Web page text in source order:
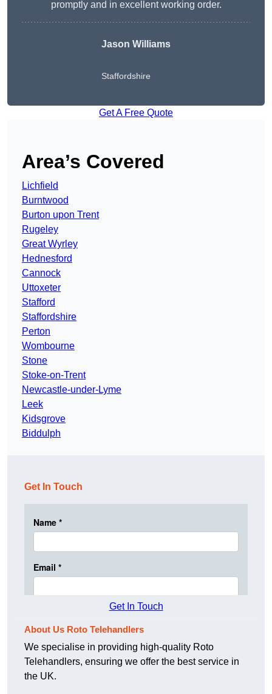
promptly and in excellent working order.
Jason Williams
Staffordshire
Get A Free Quote
Area’s Covered
Lichfield
Burntwood
Burton upon Trent
Rugeley
Great Wyrley
Hednesford
Cannock
Uttoxeter
Stafford
Staffordshire
Perton
Wombourne
Stone
Stoke-on-Trent
Newcastle-under-Lyme
Leek
Kidsgrove
Biddulph
Get In Touch
Get In Touch
About Us Roto Telehandlers
We specialise in providing high-quality Roto
Telehandlers, ensuring we offer the best service in
the UK.